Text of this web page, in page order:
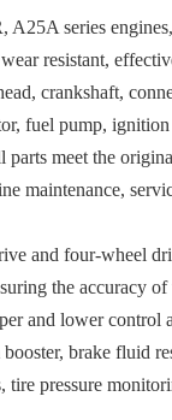
series
resistant,
crankshaft,
fuel pump,
meet the
maintenance,
and four-wheel
the accuracy
and lower
brake fluid
tire pressure